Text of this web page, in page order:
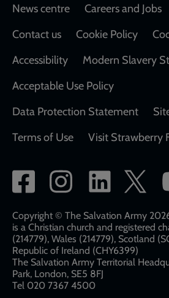
Footer
News centre Careers and Jobs
Contact us
Cookie Policy
Accessibility
Modern Slavery
Acceptable Use Policy
Data Protection Statement
Terms of Use
Visit Strawberry
Social
network
links
Copyright © The Salvation Army
is a Christian church and registered
(214779), Wales (214779), Scotland
Republic of Ireland (CHY6399)
The Salvation Army Territorial
Park, London, SE5 8FJ​​
Tel 020 7367 4500